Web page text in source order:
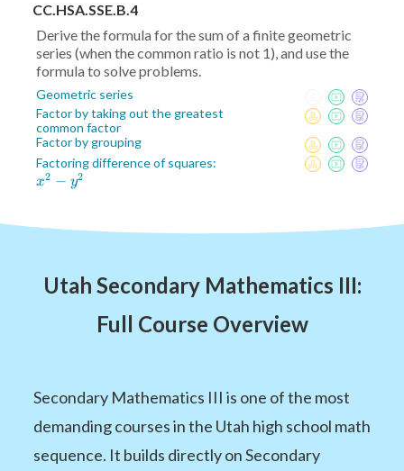
CC.HSA.SSE.B.4
Derive the formula for the sum of a finite geometric
series (when the common ratio is not 1), and use the
formula to solve problems.
Geometric series
Factor by taking out the greatest
common factor
Factor by grouping
Factoring difference of squares:
x2 − y2
Utah Secondary Mathematics III:
Full Course Overview
Secondary Mathematics III is one of the most
demanding courses in the Utah high school math
sequence. It builds directly on Secondary